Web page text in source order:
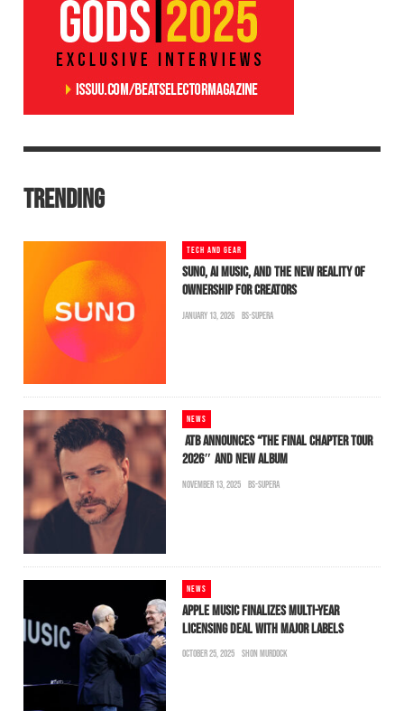
TRENDING
TECH AND GEAR
SUNO, AI MUSIC, AND THE NEW REALITY OF
OWNERSHIP FOR CREATORS
JANUARY 13, 2026 BS-SUPERA
NEWS
ATB ANNOUNCES “THE FINAL CHAPTER TOUR
2026″ AND NEW ALBUM
NOVEMBER 13, 2025 BS-SUPERA
NEWS
APPLE MUSIC FINALIZES MULTI-YEAR
LICENSING DEAL WITH MAJOR LABELS
OCTOBER 25, 2025 SHON MURDOCK